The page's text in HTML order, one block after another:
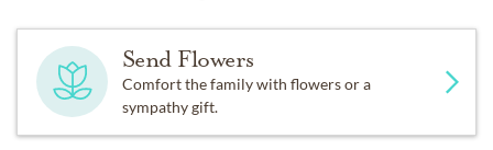
Send Flowers
Comfort the family with flowers or a
sympathy gift.